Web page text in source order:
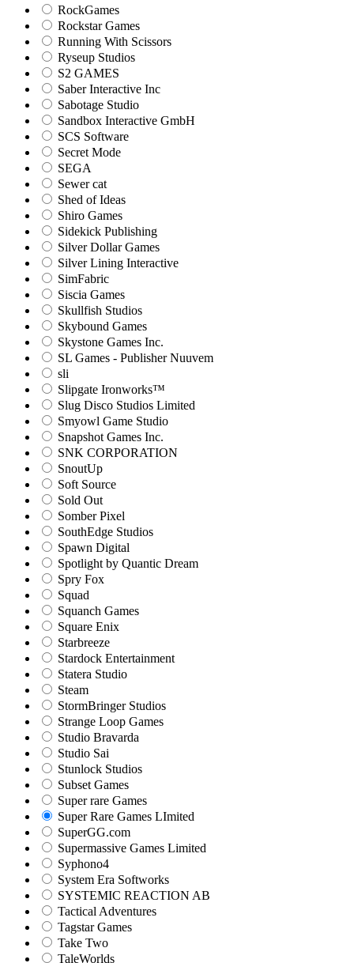
RockGames
Rockstar Games
Running With Scissors
Ryseup Studios
S2 GAMES
Saber Interactive Inc
Sabotage Studio
Sandbox Interactive GmbH
SCS Software
Secret Mode
SEGA
Sewer cat
Shed of Ideas
Shiro Games
Sidekick Publishing
Silver Dollar Games
Silver Lining Interactive
SimFabric
Siscia Games
Skullfish Studios
Skybound Games
Skystone Games Inc.
SL Games - Publisher Nuuvem
sli
Slipgate Ironworks™
Slug Disco Studios Limited
Smyowl Game Studio
Snapshot Games Inc.
SNK CORPORATION
SnoutUp
Soft Source
Sold Out
Somber Pixel
SouthEdge Studios
Spawn Digital
Spotlight by Quantic Dream
Spry Fox
Squad
Squanch Games
Square Enix
Starbreeze
Stardock Entertainment
Statera Studio
Steam
StormBringer Studios
Strange Loop Games
Studio Bravarda
Studio Sai
Stunlock Studios
Subset Games
Super rare Games
Super Rare Games LImited
SuperGG.com
Supermassive Games Limited
Syphono4
System Era Softworks
SYSTEMIC REACTION AB
Tactical Adventures
Tagstar Games
Take Two
TaleWorlds